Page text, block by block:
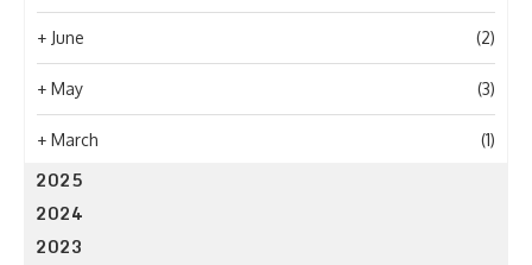
+ June (2)
+ May (3)
+ March (1)
2025
2024
2023